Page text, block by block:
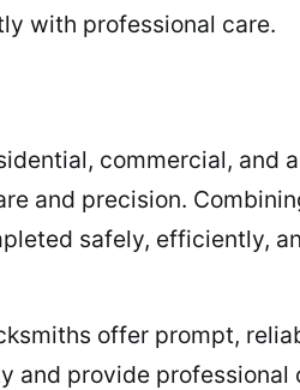
with professional care.
commercial, and
and precision.
safely, efficiently,
offer prompt,
and provide professional